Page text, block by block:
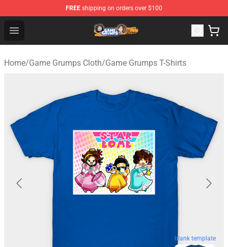
FREE shipping on orders over $100
Open menu
Game Grumps Store - Official Game Grumps
Home/Game Grumps Cloth/Game Grumps T-Shirts
blank template